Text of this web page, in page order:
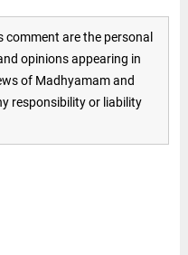
are the personal
opinions appearing in
of Madhyamam and
responsibility or liability